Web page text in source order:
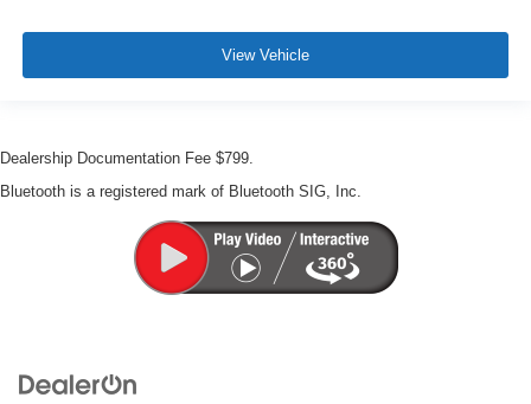
View Vehicle
Dealership Documentation Fee $799.
Bluetooth is a registered mark of Bluetooth SIG, Inc.